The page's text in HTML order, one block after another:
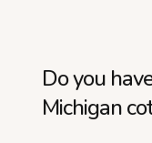
Do you
Michigan